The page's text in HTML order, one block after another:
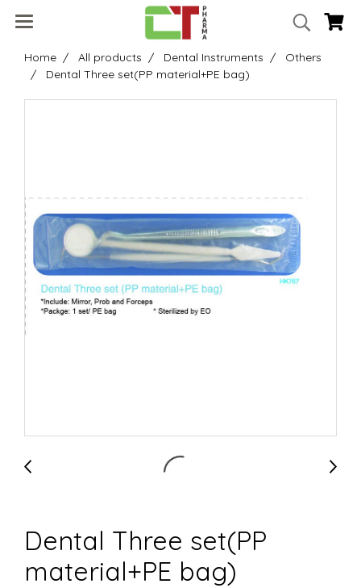
Home All products Dental Instruments
Others
Dental Three set(PP material+PE bag)
Dental Three set(PP
material+PE bag)